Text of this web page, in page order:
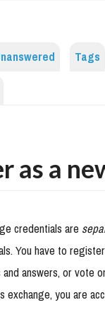
Tags
as a
credentials are
You have to
answers, or vote
you are